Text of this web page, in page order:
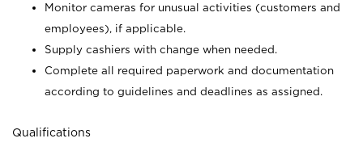
Monitor cameras for unusual activities (customers and
employees), if applicable.
Supply cashiers with change when needed.
Complete all required paperwork and documentation
according to guidelines and deadlines as assigned.
Qualifications